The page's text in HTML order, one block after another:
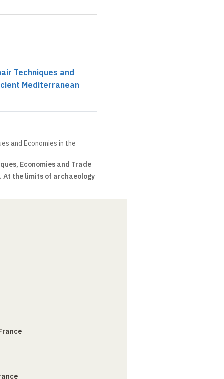
Techniques and
Mediterranean
and Economies in the
Economies and Trade
At the limits of archaeology